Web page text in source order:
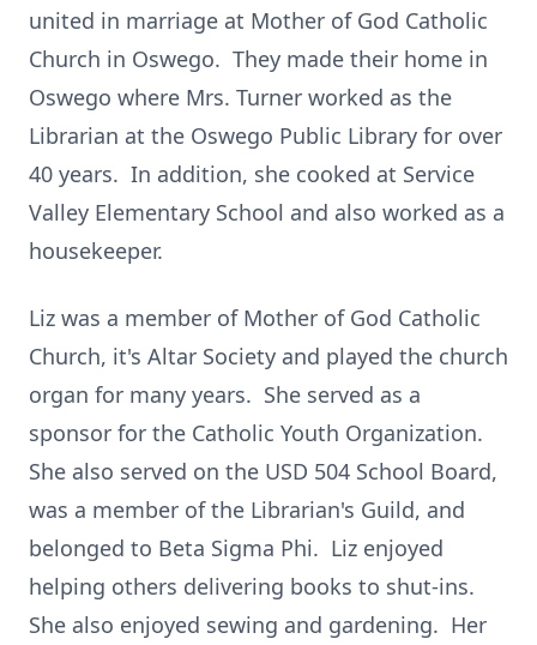
united in marriage at Mother of God Catholic
Church in Oswego. They made their home in
Oswego where Mrs. Turner worked as the
Librarian at the Oswego Public Library for over
40 years. In addition, she cooked at Service
Valley Elementary School and also worked as a
housekeeper.
Liz was a member of Mother of God Catholic
Church, it's Altar Society and played the church
organ for many years. She served as a
sponsor for the Catholic Youth Organization.
She also served on the USD 504 School Board,
was a member of the Librarian's Guild, and
belonged to Beta Sigma Phi. Liz enjoyed
helping others delivering books to shut-ins.
She also enjoyed sewing and gardening. Her